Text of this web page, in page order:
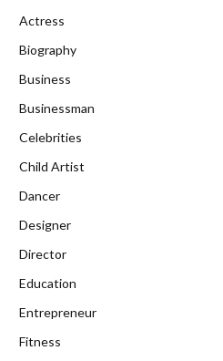
Actress
Biography
Business
Businessman
Celebrities
Child Artist
Dancer
Designer
Director
Education
Entrepreneur
Fitness